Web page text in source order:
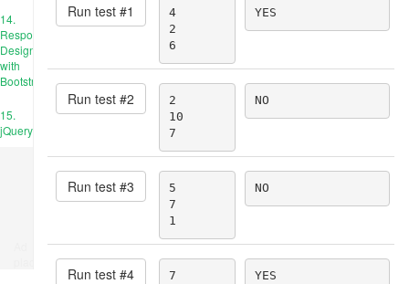
14.
Responsive
Design
with
Bootstrap
15.
jQuery
Run test #1
4
2
6
YES
Run test #2
2
10
7
NO
Run test #3
5
7
1
NO
Run test #4
7
YES